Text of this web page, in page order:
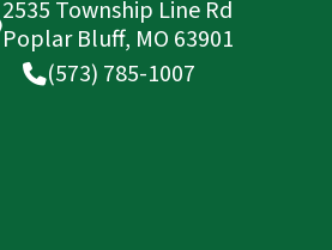
2535 Township Line Rd
Poplar Bluff, MO 63901
(573) 785-1007